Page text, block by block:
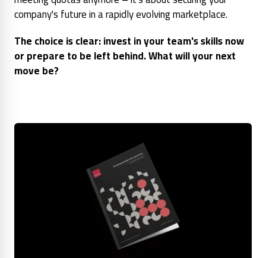
company's future in a rapidly evolving marketplace.
The choice is clear: invest in your team's skills now
or prepare to be left behind. What will your next
move be?